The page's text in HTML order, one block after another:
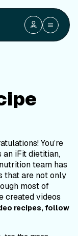
You’re
iFit dietitian,
team has
that are not only
most of
created videos
recipes, follow